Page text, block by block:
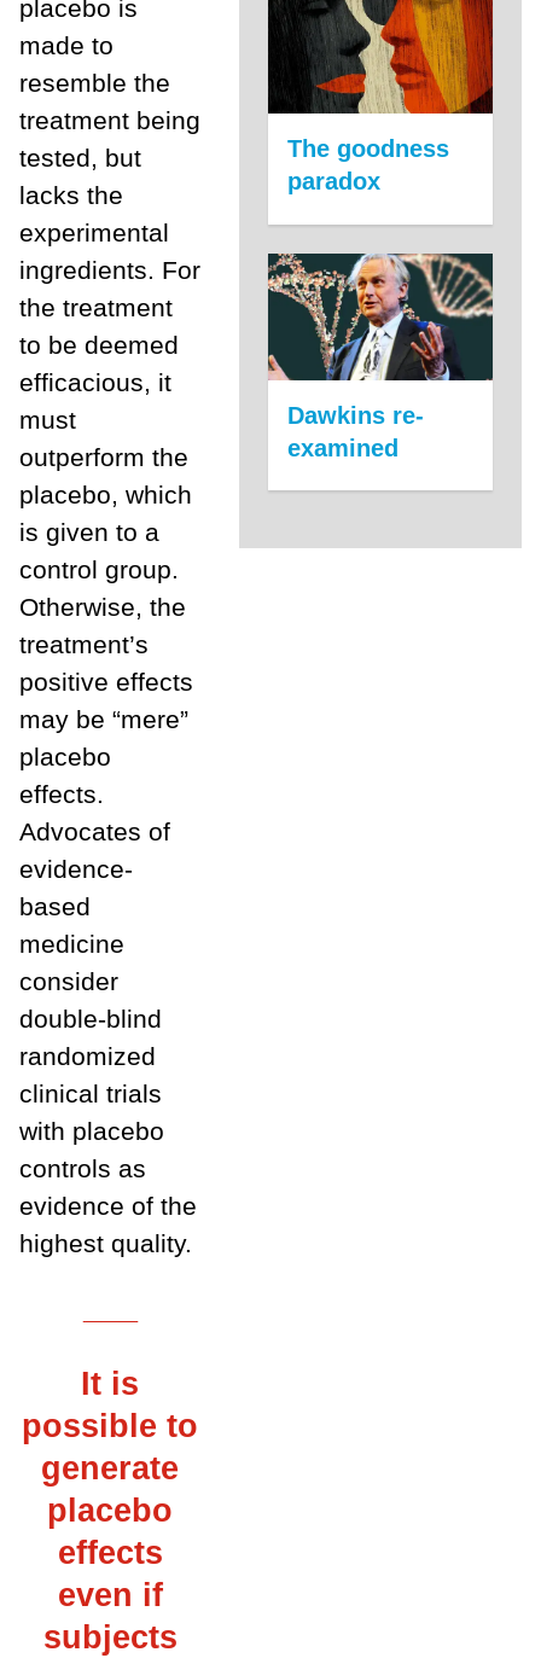
placebo is
made to
resemble the
treatment being
tested, but
lacks the
experimental
ingredients. For
the treatment
to be deemed
efficacious, it
must
outperform the
placebo, which
is given to a
control group.
Otherwise, the
treatment’s
positive effects
may be “mere”
placebo
effects.
Advocates of
evidence-
based
medicine
consider
double-blind
randomized
clinical trials
with placebo
controls as
evidence of the
highest quality.
It is
possible to
generate
placebo
effects
even if
subjects
The goodness
paradox
Dawkins re-
examined